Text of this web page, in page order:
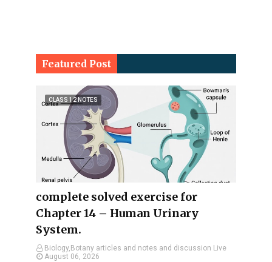
Featured Post
CLASS 12 NOTES
complete solved exercise for
Chapter 14 – Human Urinary
System.
Biology,Botany articles and notes and discussion Live
August 06, 2026